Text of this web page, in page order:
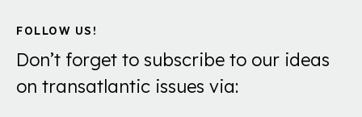
FOLLOW US!
Don’t forget to subscribe to our ideas
on transatlantic issues via: